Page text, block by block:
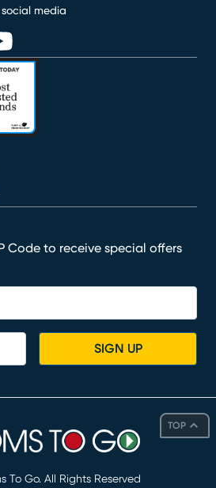
TOP
Code to receive special offers
SIGN UP
social media
new window)
in new window)
To Go. All Rights Reserved